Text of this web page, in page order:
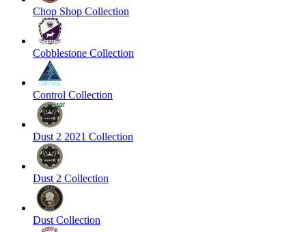
Chop Shop Collection
Cobblestone Collection
Control Collection
Dust 2 2021 Collection
Dust 2 Collection
Dust Collection